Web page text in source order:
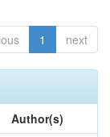
1 next
Author(s)